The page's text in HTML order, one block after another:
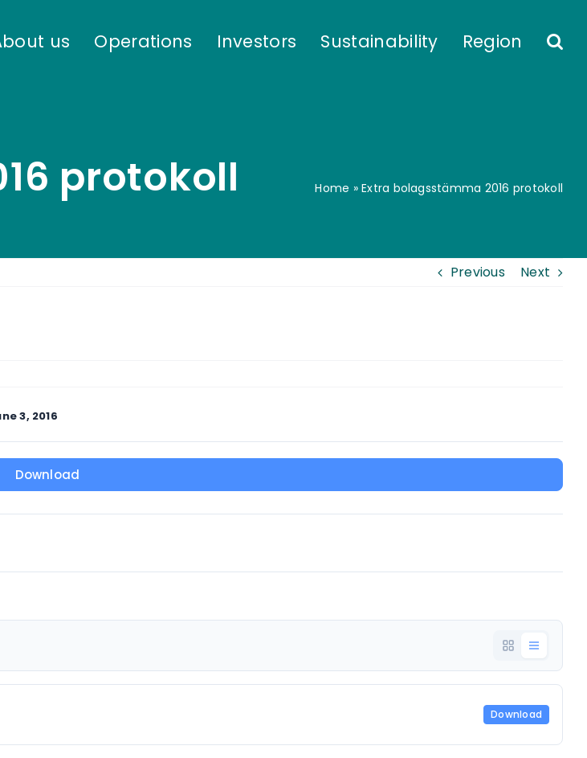
us Operations Investors Sustainability Region
protokoll Home »Extra bolagsstämma 2016 protokoll
Previous Next
3, 2016
Download
Download